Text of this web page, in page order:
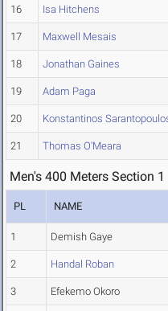
16 Isa Hitchens
17 Maxwell Mesais
18 Jonathan Gaines
19 Adam Paga
20 Konstantinos
21 Thomas O'Meara
Men's 400 Meters Section 1
PL NAME
1 Demish Gaye
2 Handal Roban
3 Efekemo Okoro